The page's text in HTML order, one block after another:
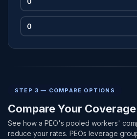
STEP 3 — COMPARE OPTIONS
Compare Your
See how a PEO's pooled workers'
reduce your rates. PEOs leverage